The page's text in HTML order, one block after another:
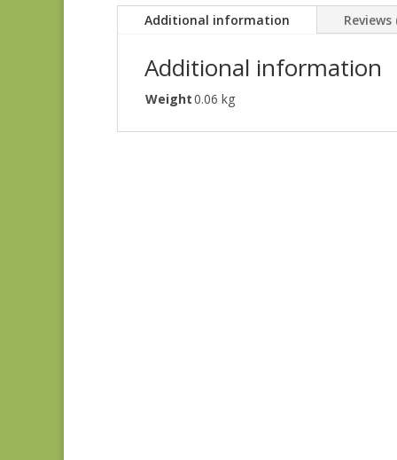
Additional information Reviews
Additional information
Weight0.06 kg